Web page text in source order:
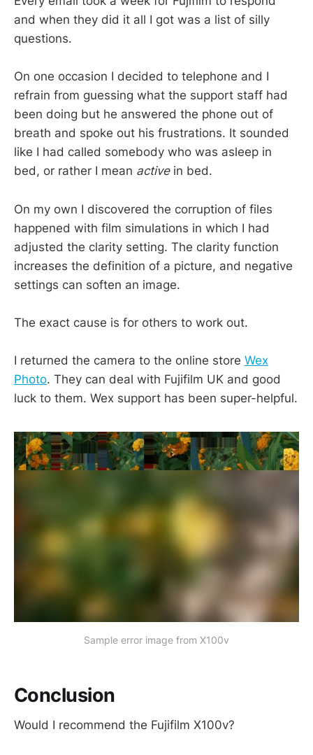
and when they did it all I got was a list of silly
questions.
On one occasion I decided to telephone and I
refrain from guessing what the support staff had
been doing but he answered the phone out of
breath and spoke out his frustrations. It sounded
like I had called somebody who was asleep in
bed, or rather I mean activein bed.
On my own I discovered the corruption of files
happened with film simulations in which I had
adjusted the clarity setting. The clarity function
increases the definition of a picture, and negative
settings can soften an image.
The exact cause is for others to work out.
I returned the camera to the online store Wex
Photo. They can deal with Fujifilm UK and good
luck to them. Wex support has been super-helpful.
Sample error image from X100v
Conclusion
Would I recommend the Fujifilm X100v?